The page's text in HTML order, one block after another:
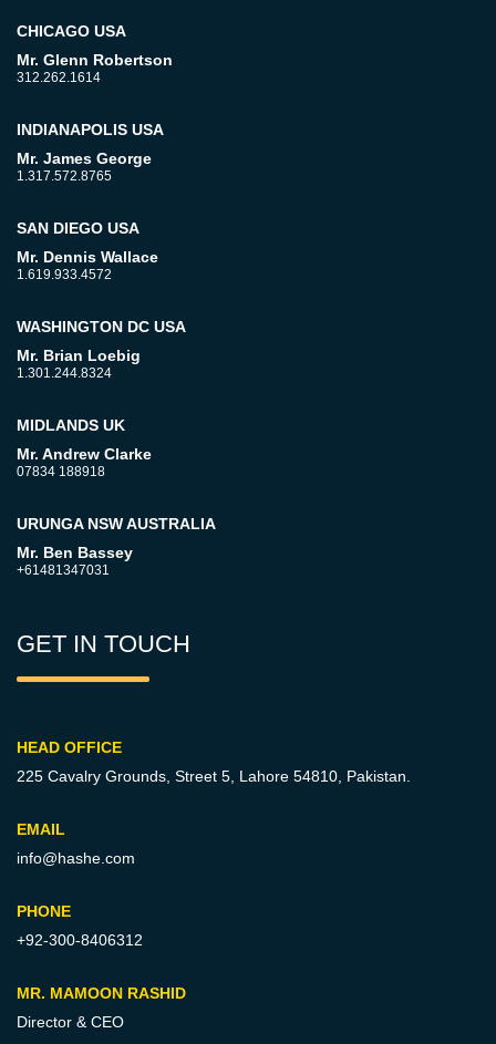
CHICAGO USA
Mr. Glenn Robertson
312.262.1614
INDIANAPOLIS USA
Mr. James George
1.317.572.8765
SAN DIEGO USA
Mr. Dennis Wallace
1.619.933.4572
WASHINGTON DC USA
Mr. Brian Loebig
1.301.244.8324
MIDLANDS UK
Mr. Andrew Clarke
07834 188918
URUNGA NSW AUSTRALIA
Mr. Ben Bassey
+61481347031
GET IN TOUCH
HEAD OFFICE
225 Cavalry Grounds, Street 5, Lahore 54810, Pakistan.
EMAIL
info@hashe.com
PHONE
+92-300-8406312
MR. MAMOON RASHID
Director & CEO